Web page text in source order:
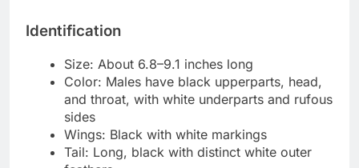
Identification
Size: About 6.8–9.1 inches long
Color: Males have black upperparts, head,
and throat, with white underparts and rufous
sides
Wings: Black with white markings
Tail: Long, black with distinct white outer